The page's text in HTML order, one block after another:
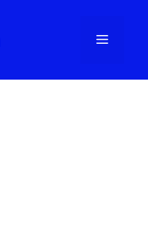
Menu